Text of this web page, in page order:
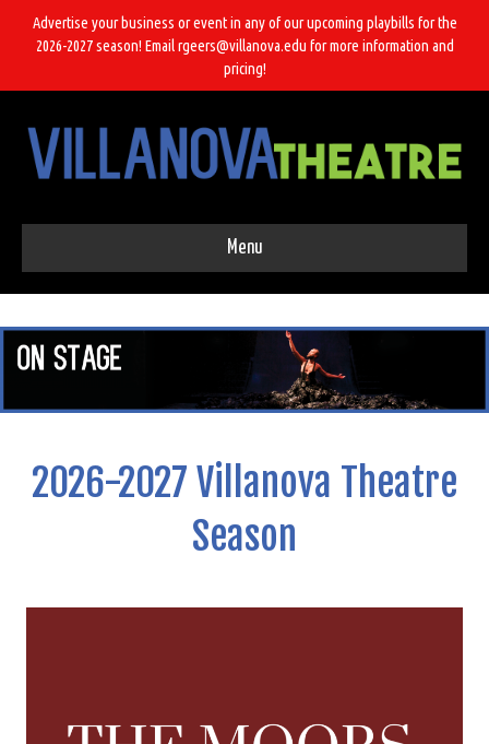
Advertise your business or event in any of our upcoming playbills for the
2026-2027 season! Email rgeers@villanova.edu for more information and
pricing!
Menu
2026-2027 Villanova Theatre
Season